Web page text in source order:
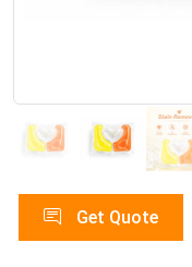
Get Quote